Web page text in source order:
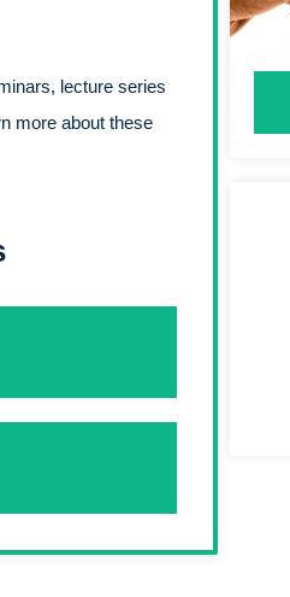
lecture series
more about these